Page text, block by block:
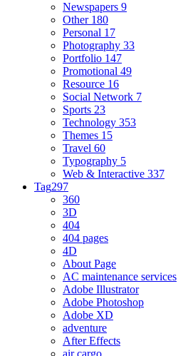
Newspapers 9
Other 180
Personal 17
Photography 33
Portfolio 147
Promotional 49
Resource 16
Social Network 7
Sports 23
Technology 353
Themes 15
Travel 60
Typography 5
Web & Interactive 337
Tag297
360
3D
404
404 pages
4D
About Page
AC maintenance services
Adobe Illustrator
Adobe Photoshop
Adobe XD
adventure
After Effects
air cargo